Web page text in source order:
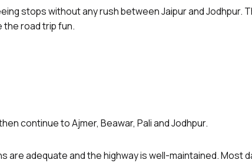
stops without any rush between Jaipur and Jodhpur.
the road trip fun.
continue to Ajmer, Beawar, Pali and Jodhpur.
adequate and the highway is well-maintained. Most